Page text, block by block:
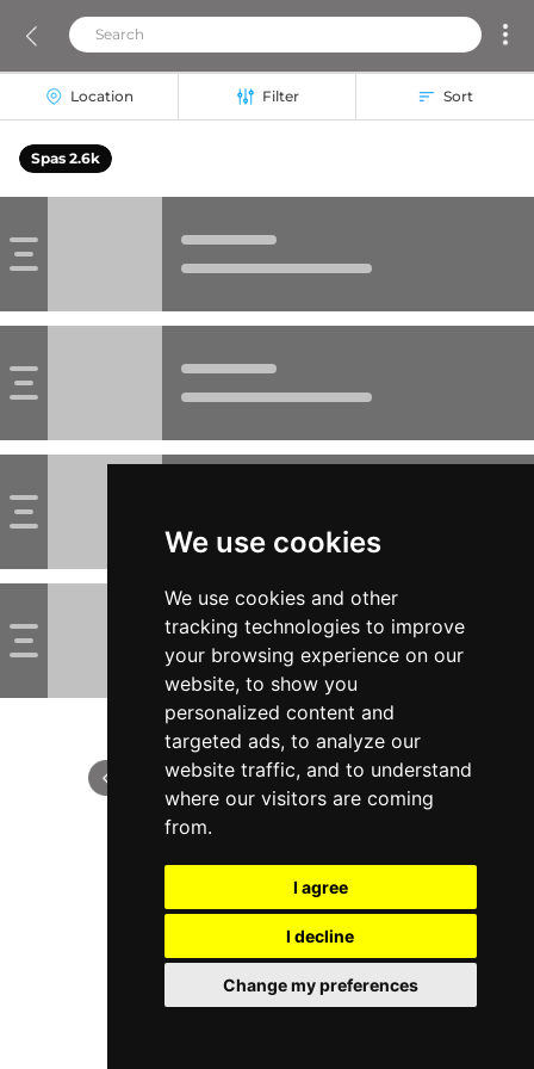
We use cookies
We use cookies and other
tracking technologies to improve
your browsing experience on our
website, to show you
personalized content and
targeted ads, to analyze our
website traffic, and to understand
where our visitors are coming
from.
I agree
I decline
Change my preferences
Location Filter Sort
Spas 2.6k